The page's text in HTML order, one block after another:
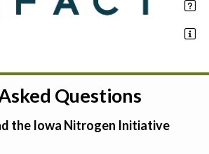
N Questions
the Iowa Nitrogen Initiative